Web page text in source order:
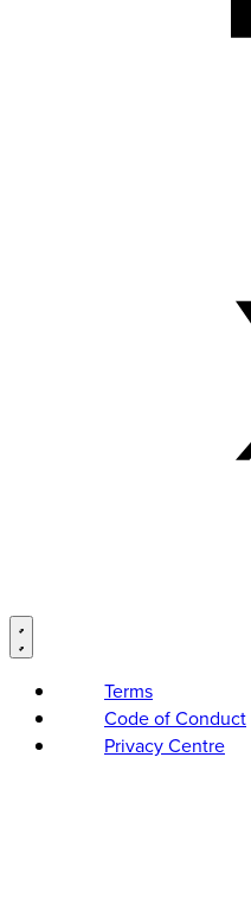
Terms
Code of Conduct
Privacy Centre